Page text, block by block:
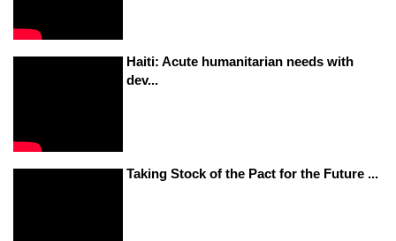
Haiti: Acute humanitarian needs with
dev...
Taking Stock of the Pact for the Future ...